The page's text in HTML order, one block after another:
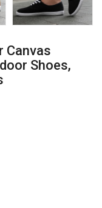
Canvas
Shoes,